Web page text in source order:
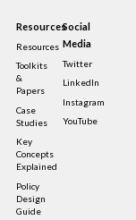
Resources
Resources
Toolkits
&
Papers
Case
Studies
Key
Concepts
Explained
Policy
Design
Guide
Social
Media
Twitter
LinkedIn
Instagram
YouTube